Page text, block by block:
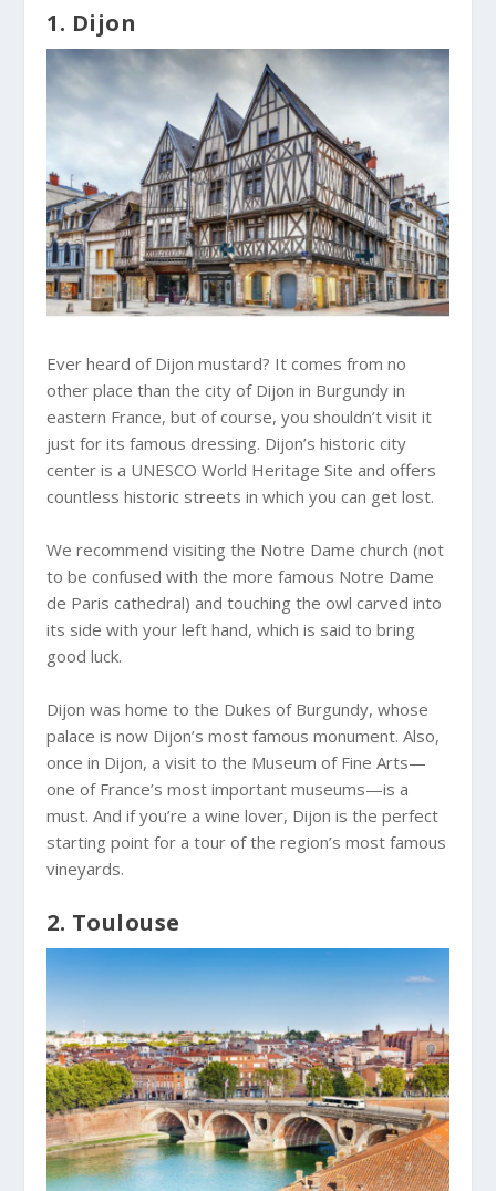
1. Dijon
Ever heard of Dijon mustard? It comes from no
other place than the city of Dijon in Burgundy in
eastern France, but of course, you shouldn’t visit it
just for its famous dressing. Dijon’s historic city
center is a UNESCO World Heritage Site and offers
countless historic streets in which you can get lost.
We recommend visiting the Notre Dame church (not
to be confused with the more famous Notre Dame
de Paris cathedral) and touching the owl carved into
its side with your left hand, which is said to bring
good luck.
Dijon was home to the Dukes of Burgundy, whose
palace is now Dijon’s most famous monument. Also,
once in Dijon, a visit to the Museum of Fine Arts—
one of France’s most important museums—is a
must. And if you’re a wine lover, Dijon is the perfect
starting point for a tour of the region’s most famous
vineyards.
2. Toulouse